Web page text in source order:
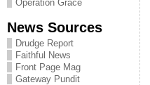
Operation Grace
News Sources
Drudge Report
Faithful News
Front Page Mag
Gateway Pundit